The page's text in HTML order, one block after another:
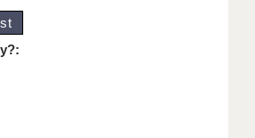
UP TUITION
INFORMATION
ADVANCE